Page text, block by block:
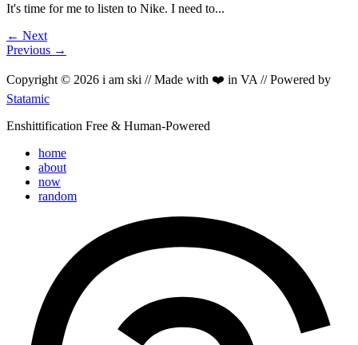
It's time for me to listen to Nike. I need to...
← Next
Previous →
Copyright © 2026 i am ski // Made with ❤️ in VA // Powered by
Statamic
Enshittification Free & Human-Powered
home
about
now
random